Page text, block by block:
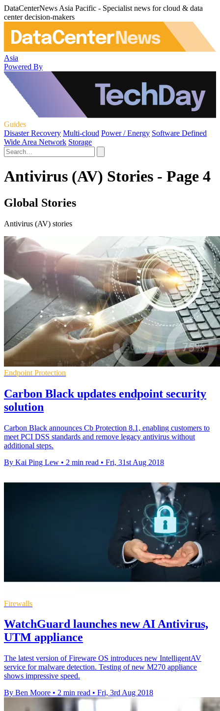
DataCenterNews Asia Pacific - Specialist news for cloud & data
center decision-makers
Asia
Powered By
Guides
Disaster Recovery Multi-cloud Power / Energy Software Defined
Wide Area Network Storage
Antivirus (AV) Stories - Page 4
Global Stories
Antivirus (AV) stories
Endpoint Protection
Carbon Black updates endpoint security
solution
Carbon Black announces Cb Protection 8.1, enabling customers to
meet PCI DSS standards and remove legacy antivirus without
additional steps.
By Kai Ping Lew • 2 min read • Fri, 31st Aug 2018
Firewalls
WatchGuard launches new AI Antivirus,
UTM appliance
The latest version of Fireware OS introduces new IntelligentAV
service for malware detection. Testing of new M270 appliance
shows impressive speed.
By Ben Moore • 2 min read • Fri, 3rd Aug 2018